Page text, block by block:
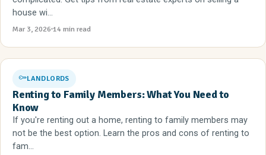
house wi...
Mar 3, 2026 14 min read
LANDLORDS
Renting to Family Members: What You Need to
Know
If you're renting out a home, renting to family members may
not be the best option. Learn the pros and cons of renting to
fam...